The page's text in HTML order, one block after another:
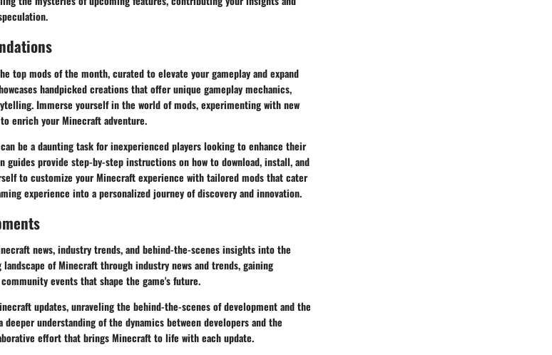
top mods of the month, curated to elevate your gameplay and expand
handpicked creations that offer unique gameplay mechanics,
Immerse yourself in the world of mods, experimenting with new
enrich your Minecraft adventure.
be a daunting task for inexperienced players looking to enhance their
guides provide step-by-step instructions on how to download, install, and
to customize your Minecraft experience with tailored mods that cater
experience into a personalized journey of discovery and innovation.
news, industry trends, and behind-the-scenes insights into the
of Minecraft through industry news and trends, gaining
events that shape the game's future.
updates, unraveling the behind-the-scenes of development and the
understanding of the dynamics between developers and the
effort that brings Minecraft to life with each update.